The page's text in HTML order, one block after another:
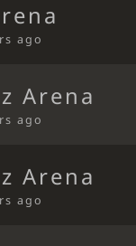
ago
Arena
ago
Arena
ago